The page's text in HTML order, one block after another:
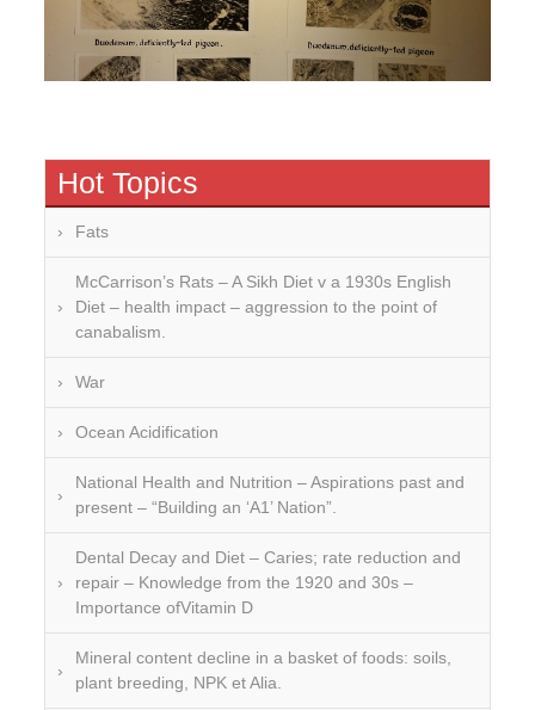
Hot Topics
Fats
McCarrison’s Rats – A Sikh Diet v a 1930s English
Diet – health impact – aggression to the point of
canabalism.
War
Ocean Acidification
National Health and Nutrition – Aspirations past and
present – “Building an ‘A1’ Nation”.
Dental Decay and Diet – Caries; rate reduction and
repair – Knowledge from the 1920 and 30s –
Importance ofVitamin D
Mineral content decline in a basket of foods: soils,
plant breeding, NPK et Alia.